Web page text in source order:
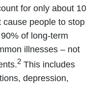
for only about 10
cause people to stop
of long-term
illnesses – not
2 This includes
depression,